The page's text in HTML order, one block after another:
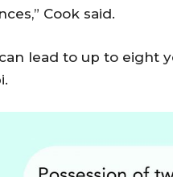
Cook said.
lead to up to eight